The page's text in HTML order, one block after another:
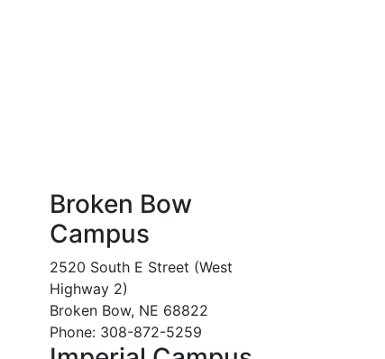
Broken Bow
Campus
2520 South E Street (West
Highway 2)
Broken Bow, NE 68822
Phone: 308-872-5259